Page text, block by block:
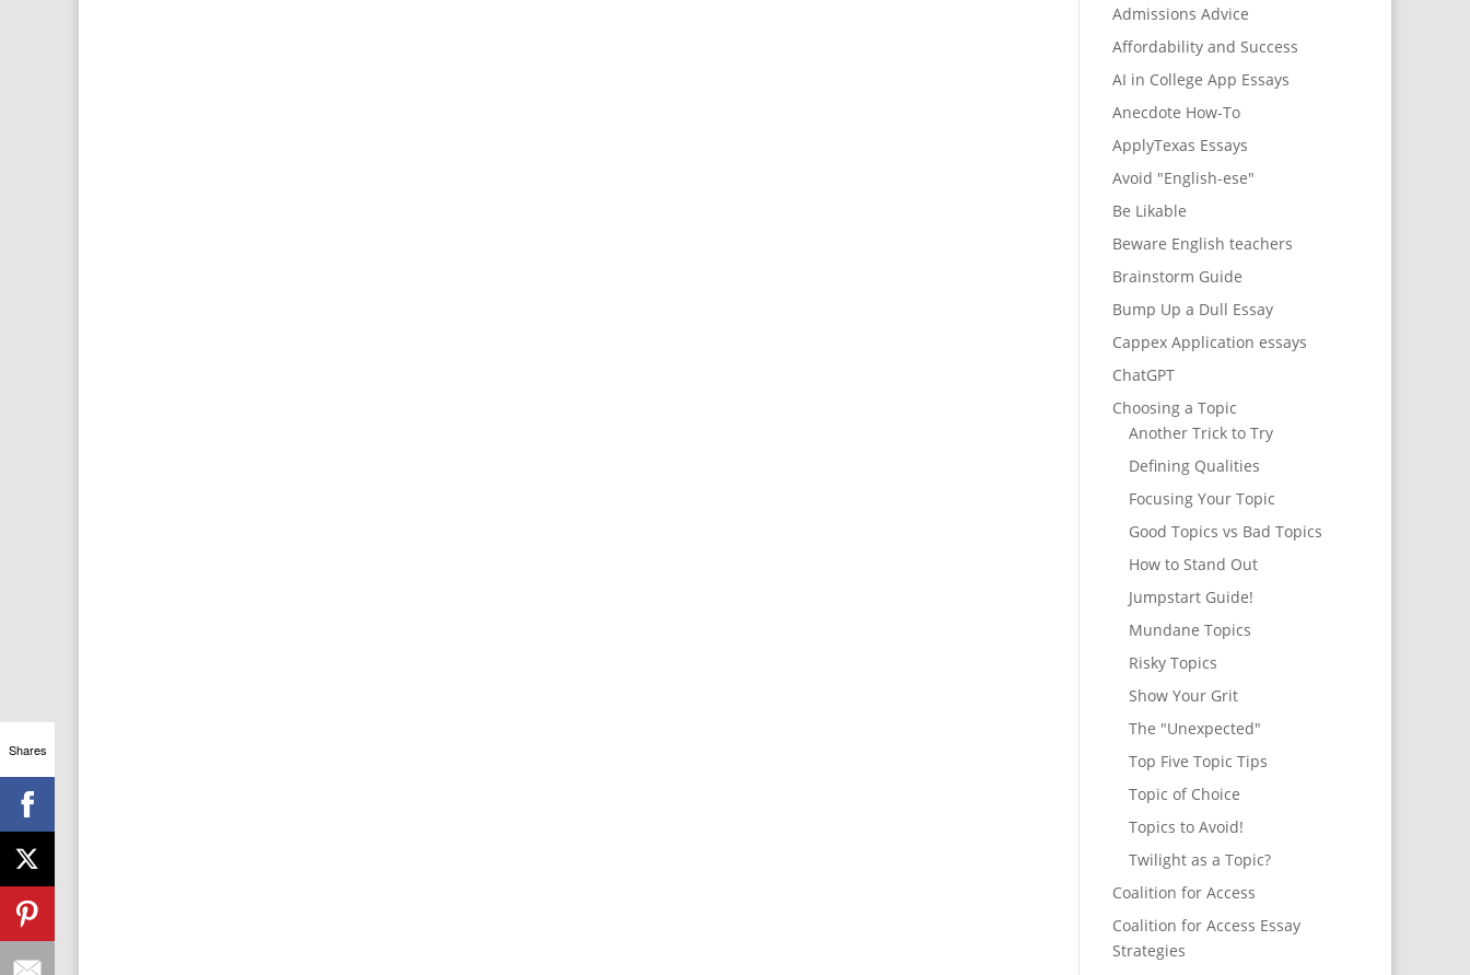
Admissions Advice
Affordability and Success
AI in College App Essays
Anecdote How-To
ApplyTexas Essays
Avoid "English-ese"
Be Likable
Beware English teachers
Brainstorm Guide
Bump Up a Dull Essay
Cappex Application essays
ChatGPT
Choosing a Topic
Another Trick to Try
Defining Qualities
Focusing Your Topic
Good Topics vs Bad Topics
How to Stand Out
Jumpstart Guide!
Mundane Topics
Risky Topics
Show Your Grit
The "Unexpected"
Top Five Topic Tips
Topic of Choice
Topics to Avoid!
Twilight as a Topic?
Coalition for Access
Coalition for Access Essay
Strategies
Shares